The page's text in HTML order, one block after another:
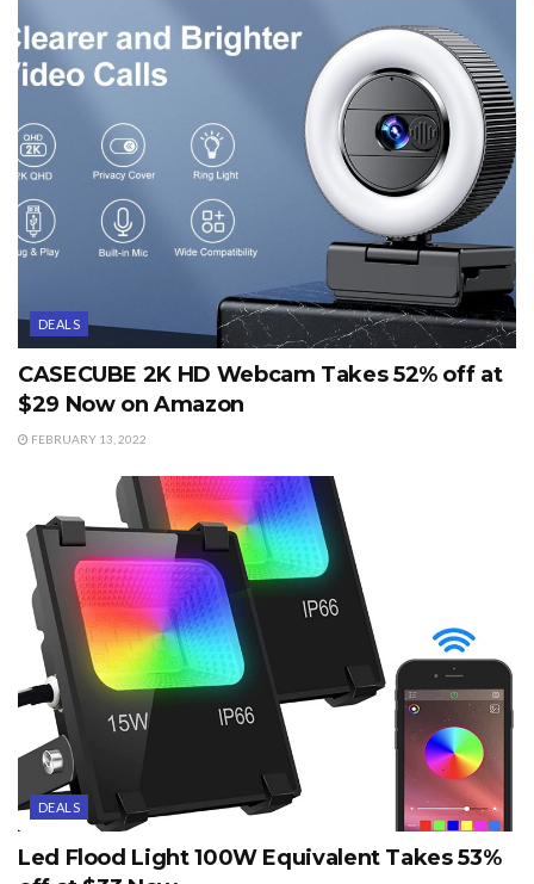
DEALS
CASECUBE 2K HD Webcam Takes 52% off at
$29 Now on Amazon
FEBRUARY 13, 2022
DEALS
Led Flood Light 100W Equivalent Takes 53%